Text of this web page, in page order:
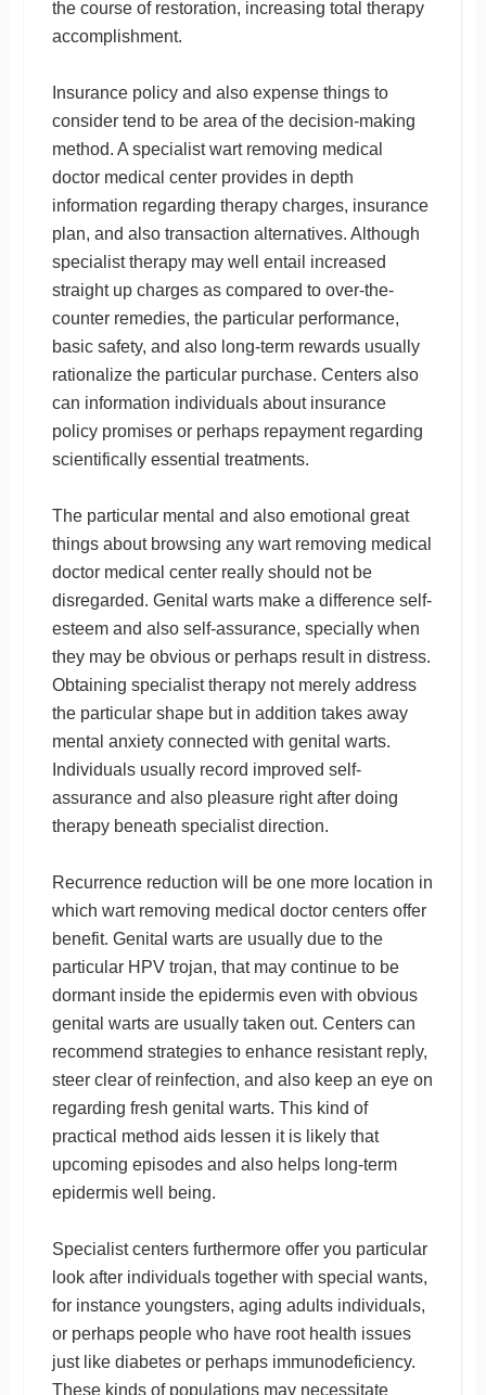
the course of restoration, increasing total therapy
accomplishment.
Insurance policy and also expense things to
consider tend to be area of the decision-making
method. A specialist wart removing medical
doctor medical center provides in depth
information regarding therapy charges, insurance
plan, and also transaction alternatives. Although
specialist therapy may well entail increased
straight up charges as compared to over-the-
counter remedies, the particular performance,
basic safety, and also long-term rewards usually
rationalize the particular purchase. Centers also
can information individuals about insurance
policy promises or perhaps repayment regarding
scientifically essential treatments.
The particular mental and also emotional great
things about browsing any wart removing medical
doctor medical center really should not be
disregarded. Genital warts make a difference self-
esteem and also self-assurance, specially when
they may be obvious or perhaps result in distress.
Obtaining specialist therapy not merely address
the particular shape but in addition takes away
mental anxiety connected with genital warts.
Individuals usually record improved self-
assurance and also pleasure right after doing
therapy beneath specialist direction.
Recurrence reduction will be one more location in
which wart removing medical doctor centers offer
benefit. Genital warts are usually due to the
particular HPV trojan, that may continue to be
dormant inside the epidermis even with obvious
genital warts are usually taken out. Centers can
recommend strategies to enhance resistant reply,
steer clear of reinfection, and also keep an eye on
regarding fresh genital warts. This kind of
practical method aids lessen it is likely that
upcoming episodes and also helps long-term
epidermis well being.
Specialist centers furthermore offer you particular
look after individuals together with special wants,
for instance youngsters, aging adults individuals,
or perhaps people who have root health issues
just like diabetes or perhaps immunodeficiency.
These kinds of populations may necessitate